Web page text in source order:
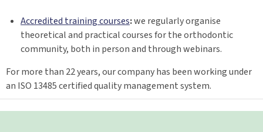
Accredited training courses:we regularly organise
theoretical and practical courses for the orthodontic
community, both in person and through webinars.
For more than 22 years, our company has been working under
an ISO 13485 certified quality management system.